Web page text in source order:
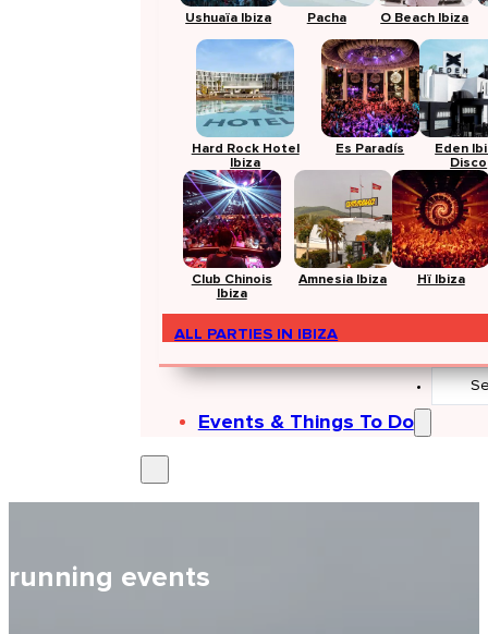
Ushuaïa Ibiza Pacha O Beach Ibiza
Hard Rock Hotel
Ibiza
Es Paradís
Eden
Disco
Club Chinois
Ibiza
Amnesia Ibiza Hï Ibiza
ALL PARTIES IN IBIZA
Events & Things To Do
Search
running events